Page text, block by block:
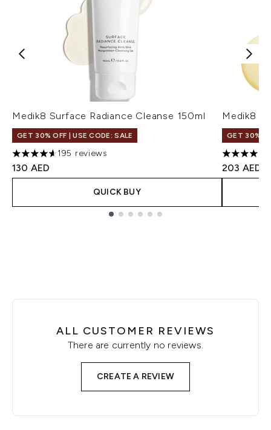
Medik8 Surface Radiance Cleanse 150ml
GET 30% OFF | USE CODE: SALE
4.64 stars out of a maximum of 5
195 reviews
130 AED
QUICK BUY
Medik8
GET 30%
4 stars
203 AED
ALL CUSTOMER REVIEWS
There are currently no reviews.
CREATE A REVIEW